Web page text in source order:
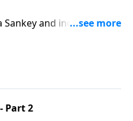
and includes
and To God
Part 2